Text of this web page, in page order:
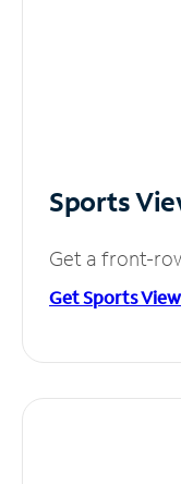
Sports
Get a front-
Get Sports View